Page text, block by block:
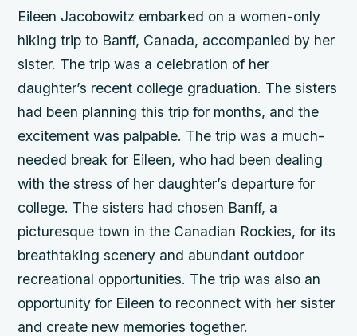
Eileen Jacobowitz embarked on a women-only
hiking trip to Banff, Canada, accompanied by her
sister. The trip was a celebration of her
daughter’s recent college graduation. The sisters
had been planning this trip for months, and the
excitement was palpable. The trip was a much-
needed break for Eileen, who had been dealing
with the stress of her daughter’s departure for
college. The sisters had chosen Banff, a
picturesque town in the Canadian Rockies, for its
breathtaking scenery and abundant outdoor
recreational opportunities. The trip was also an
opportunity for Eileen to reconnect with her sister
and create new memories together.